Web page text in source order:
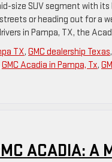
size SUV segment with
or heading out for a
in Pampa, TX, the
TX, GMC dealership Texas,
GMC Acadia in Pampa, Tx,
ACADIA: A